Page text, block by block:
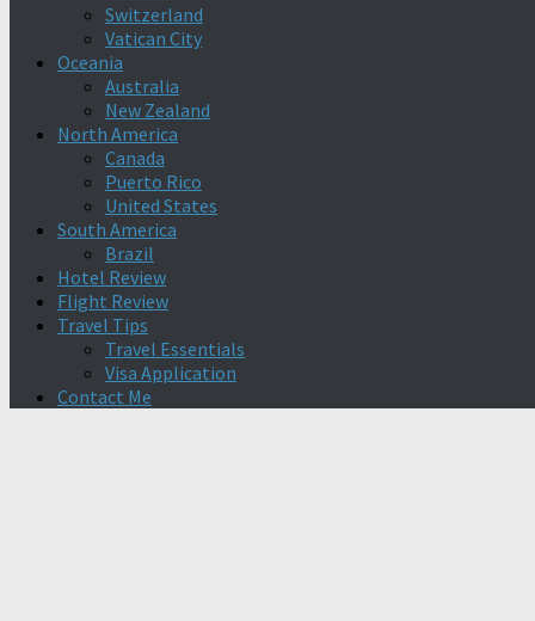
Switzerland
Vatican City
Oceania
Australia
New Zealand
North America
Canada
Puerto Rico
United States
South America
Brazil
Hotel Review
Flight Review
Travel Tips
Travel Essentials
Visa Application
Contact Me